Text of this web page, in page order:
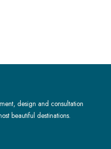
design and consultation
beautiful destinations.